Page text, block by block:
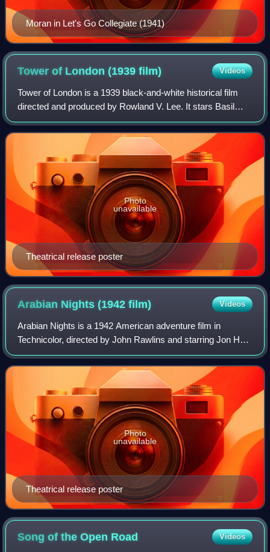
Moran in Let's Go Collegiate (1941)
Tower of London (1939film) Videos
Tower of London is a 1939 black-and-white historical film
directed and produced by Rowland V. Lee. It stars Basil
Rathbone as the future King Richard III of England, and
Boris Karloff as his fictitiou
Theatrical release poster
Photo
unavailable
Arabian Nights (1942film) Videos
Arabian Nights is a 1942 American adventure film in
Technicolor, directed by John Rawlins and starring Jon Hall,
Maria Montez and Sabu. The film is derived from The Book
of One Thousand and One Nights
Theatrical release poster
Photo
unavailable
Song of the Open Road Videos